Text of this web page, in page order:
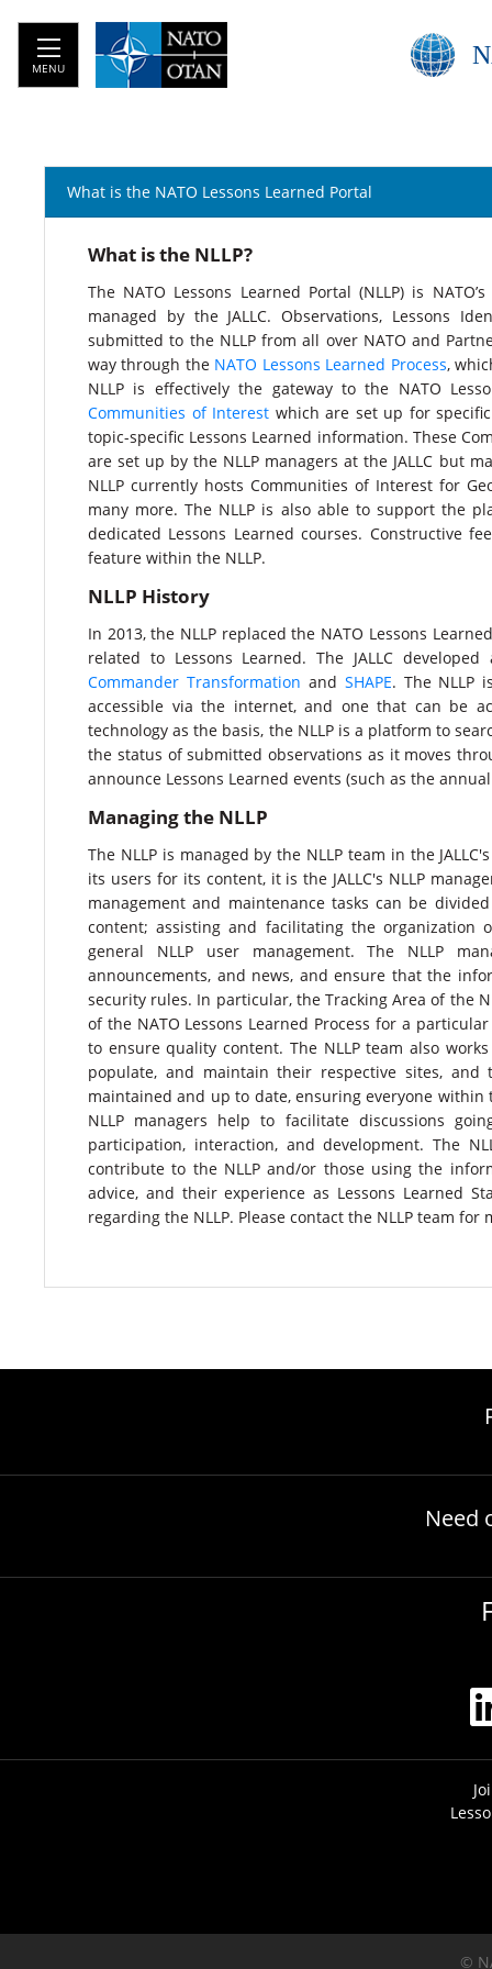
MENU
What is the NATO Lessons Learned Portal
​What is the NLLP?
The NATO Lessons Learned Portal (NLLP) is
managed by the JALLC. Observations, Lessons
submitted to the NLLP from all over NATO and
way through the NATO Lessons Learned Process,
NLLP is effectively the gateway to the NATO
Communities of Interest which are set up for
topic-specific Lessons Learned information. These
are set up by the NLLP managers at the JALLC but
NLLP currently hosts Communities of Interest for
many more. The NLLP is also able to support the
dedicated Lessons Learned courses. Constructive
feature within the NLLP.​
NLLP History
In 2013, the NLLP replaced the NATO Lessons
related to Lessons Learned. The JALLC
Commander Transformation and SHAPE. The NLLP
accessible via the internet, and one that can be
technology as the basis, the NLLP is a platform to
the status of submitted observations as it moves
announce Lessons Learned events (such as the
Managing the NLLP​
The NLLP is managed by the NLLP team in the
its users for its content, it is the JALLC's NLLP
management and maintenance tasks can be
content; assisting and facilitating the organization
general NLLP user management. The NLLP
announcements, and news, and ensure that the
security rules. In particular, the Tracking Area of the
of the NATO Lessons Learned Process for a
to ensure quality content. The NLLP team also
populate, and maintain their respective sites,
maintained and up to date, ensuring everyone within
NLLP managers help to facilitate discussions
participation, interaction, and development. The
contribute to the NLLP and/or those using the
advice, and their experience as Lessons Learned
regarding the NLLP. Please contact the NLLP team
Need
©